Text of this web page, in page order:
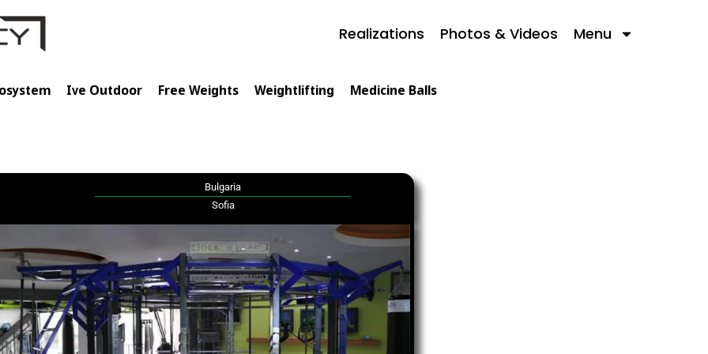
Realizations Photos & Videos Menu
Ive Outdoor Free Weights Weightlifting Medicine Balls
Bulgaria
Sofia